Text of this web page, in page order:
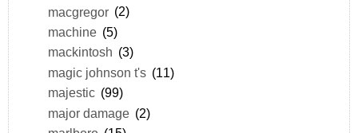
macgregor (2)
machine (5)
mackintosh (3)
magic johnson t's (11)
majestic (99)
major damage (2)